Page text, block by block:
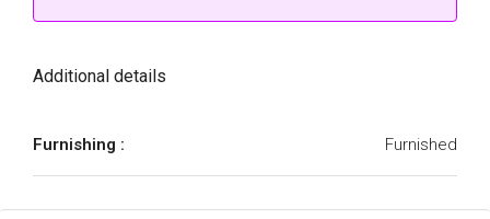
Additional details
Furnishing : Furnished